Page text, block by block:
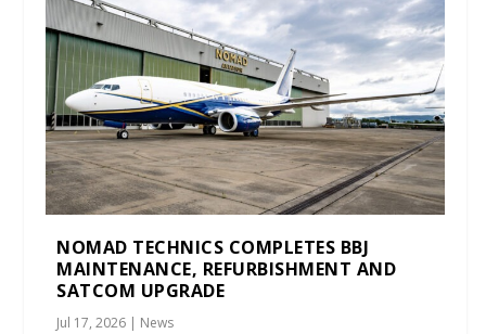
NOMAD TECHNICS COMPLETES BBJ
MAINTENANCE, REFURBISHMENT AND
SATCOM UPGRADE
Jul 17, 2026 | News